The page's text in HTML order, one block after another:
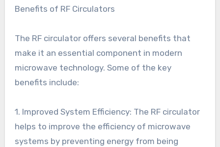
Benefits of RF Circulators
The RF circulator offers several benefits that
make it an essential component in modern
microwave technology. Some of the key
benefits include:
1. Improved System Efficiency: The RF circulator
helps to improve the efficiency of microwave
systems by preventing energy from being